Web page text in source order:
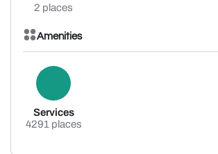
2 places
Amenities
Services
4291 places